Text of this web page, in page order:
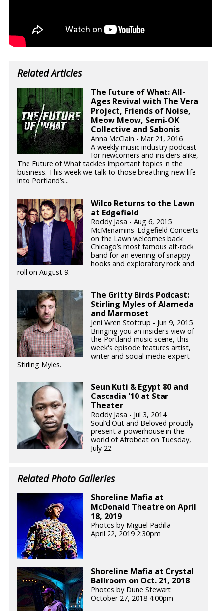
Related Articles
The Future of What: All-
Ages Revival with The Vera
Project, Friends of Noise,
Meow Meow, Semi-OK
Collective and Sabonis
Anna McClain - Mar 21, 2016
A weekly music industry podcast
for newcomers and insiders alike,
The Future of What tackles important topics in the
business. This week we talk to those breathing new life
into Portland’s...
Wilco Returns to the Lawn
at Edgefield
Roddy Jasa - Aug 6, 2015
McMenamins' Edgefield Concerts
on the Lawn welcomes back
Chicago’s most famous alt-rock
band for an evening of snappy
hooks and exploratory rock and
roll on August 9.
The Gritty Birds Podcast:
Stirling Myles of Alameda
and Marmoset
Jeni Wren Stottrup - Jun 9, 2015
Bringing you an insider’s view of
the Portland music scene, this
week's episode features artist,
writer and social media expert
Stirling Myles.
Seun Kuti & Egypt 80 and
Cascadia '10 at Star
Theater
Roddy Jasa - Jul 3, 2014
Soul’d Out and Beloved proudly
present a powerhouse in the
world of Afrobeat on Tuesday,
July 22.
Related Photo Galleries
Shoreline Mafia at
McDonald Theatre on April
18, 2019
Photos by Miguel Padilla
April 22, 2019 2:30pm
Shoreline Mafia at Crystal
Ballroom on Oct. 21, 2018
Photos by Dune Stewart
October 27, 2018 4:00pm